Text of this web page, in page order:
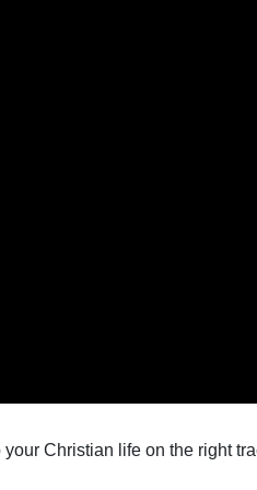
Christian life on the right